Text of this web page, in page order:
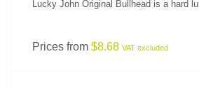
Lucky John Original Bullhead is a hard
Prices from $8.68 VAT excluded